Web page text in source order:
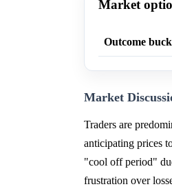
Market
Outcome
Market
Traders are
anticipating prices
"cool off period"
frustration over